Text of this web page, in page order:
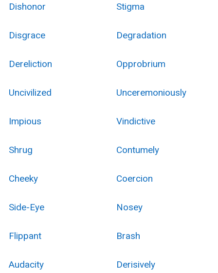
Dishonor Stigma
Disgrace Degradation
Dereliction Opprobrium
Uncivilized Unceremoniously
Impious Vindictive
Shrug Contumely
Cheeky Coercion
Side-Eye Nosey
Flippant Brash
Audacity Derisively